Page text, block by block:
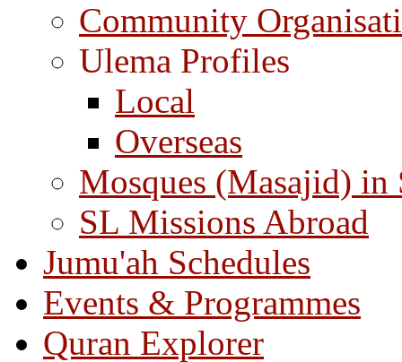
Community
Ulema Profiles
Local
Overseas
Mosques (Masajid) in
SL Missions Abroad
Jumu'ah Schedules
Events & Programmes
Quran Explorer